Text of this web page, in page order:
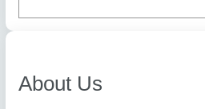
c
About Us